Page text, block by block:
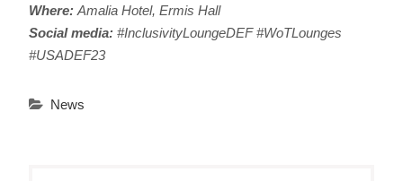
Where: Amalia Hotel, Ermis Hall
Social media: #InclusivityLoungeDEF #WoTLounges
#USADEF23
News